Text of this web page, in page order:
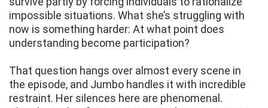
impossible situations. What she’s struggling with
now is something harder: At what point does
understanding become participation?
That question hangs over almost every scene in
the episode, and Jumbo handles it with incredible
restraint. Her silences here are phenomenal.